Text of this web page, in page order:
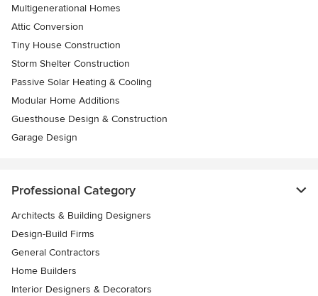
Multigenerational Homes
Attic Conversion
Tiny House Construction
Storm Shelter Construction
Passive Solar Heating & Cooling
Modular Home Additions
Guesthouse Design & Construction
Garage Design
Professional Category
Architects & Building Designers
Design-Build Firms
General Contractors
Home Builders
Interior Designers & Decorators